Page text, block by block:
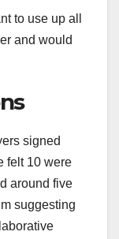
to use up all
and would
signed
felt 10 were
around five
suggesting